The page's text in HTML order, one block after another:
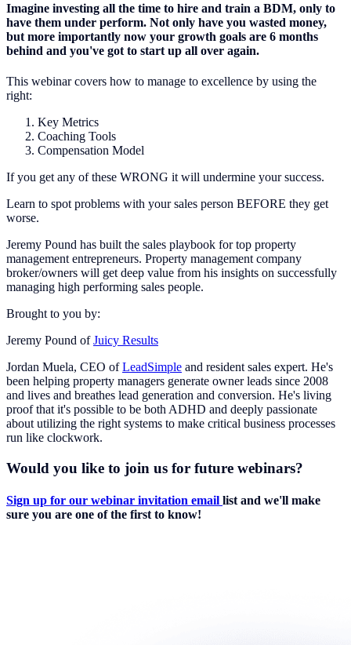
Imagine investing all the time to hire and train a BDM, only to
have them under perform. Not only have you wasted money,
but more importantly now your growth goals are 6 months
behind and you've got to start up all over again.
This webinar covers how to manage to excellence by using the
right:
Key Metrics
Coaching Tools
Compensation Model
If you get any of these WRONG it will undermine your success.
Learn to spot problems with your sales person BEFORE they get
worse.
Jeremy Pound has built the sales playbook for top property
management entrepreneurs. Property management company
broker/owners will get deep value from his insights on successfully
managing high performing sales people.
Brought to you by:
Jeremy Pound ofJuicy Results
Jordan Muela, CEO ofLeadSimple and resident sales expert. He's
been helping property managers generate owner leads since 2008
and lives and breathes lead generation and conversion. He's living
proof that it's possible to be both ADHD and deeply passionate
about utilizing the right systems to make critical business processes
run like clockwork.
Would you like to join us for future webinars?
Sign up for our webinar invitation email list and we'll make
sure you are one of the first to know!